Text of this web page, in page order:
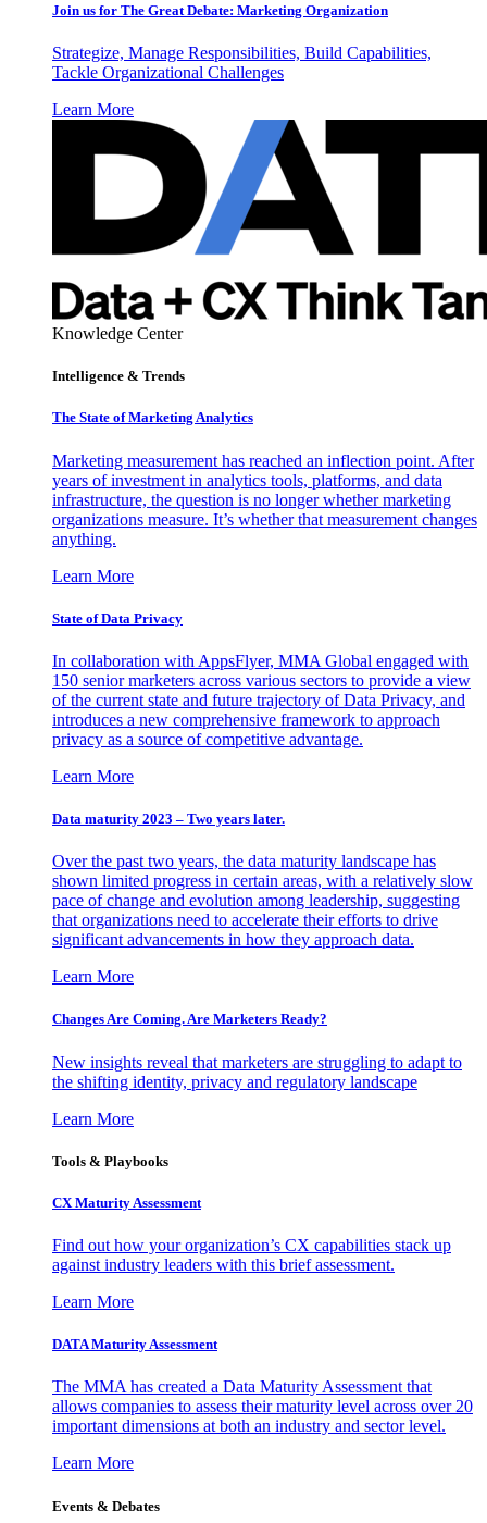
Join us for The Great Debate: Marketing Organization
Strategize, Manage Responsibilities, Build Capabilities,
Tackle Organizational Challenges
Learn More
Knowledge Center
Intelligence & Trends
The State of Marketing Analytics
Marketing measurement has reached an inflection point. After
years of investment in analytics tools, platforms, and data
infrastructure, the question is no longer whether marketing
organizations measure. It’s whether that measurement changes
anything.
Learn More
State of Data Privacy
In collaboration with AppsFlyer, MMA Global engaged with
150 senior marketers across various sectors to provide a view
of the current state and future trajectory of Data Privacy, and
introduces a new comprehensive framework to approach
privacy as a source of competitive advantage.
Learn More
Data maturity 2023 – Two years later.
Over the past two years, the data maturity landscape has
shown limited progress in certain areas, with a relatively slow
pace of change and evolution among leadership, suggesting
that organizations need to accelerate their efforts to drive
significant advancements in how they approach data.
Learn More
Changes Are Coming. Are Marketers Ready?
New insights reveal that marketers are struggling to adapt to
the shifting identity, privacy and regulatory landscape
Learn More
Tools & Playbooks
CX Maturity Assessment
Find out how your organization’s CX capabilities stack up
against industry leaders with this brief assessment.
Learn More
DATA Maturity Assessment
The MMA has created a Data Maturity Assessment that
allows companies to assess their maturity level across over 20
important dimensions at both an industry and sector level.
Learn More
Events & Debates